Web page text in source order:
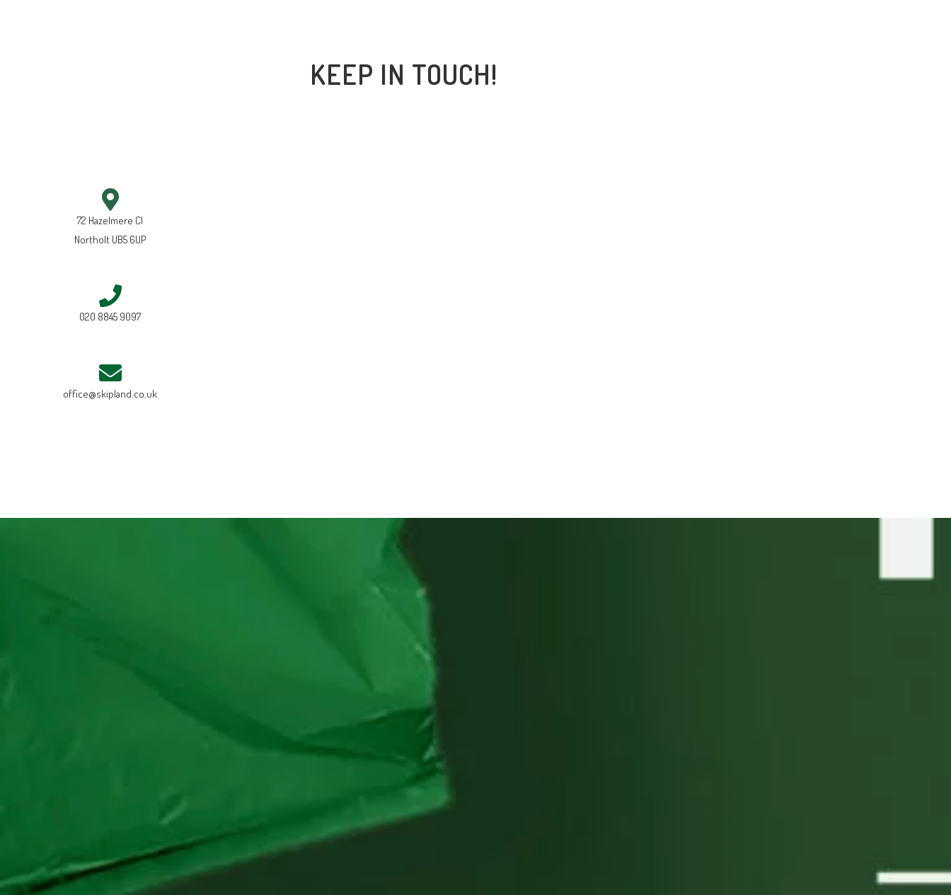
KEEP IN TOUCH!
72 Hazelmere Cl
Northolt UB5 6UP
020 8845 9097
office@skipland.co.uk